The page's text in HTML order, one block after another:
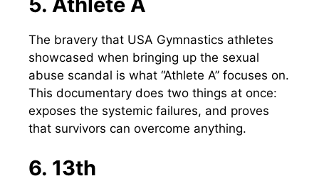
The bravery that USA Gymnastics athletes
showcased when bringing up the sexual
abuse scandal is what “Athlete A” focuses on.
This documentary does two things at once:
exposes the systemic failures, and proves
that survivors can overcome anything.
6. 13th